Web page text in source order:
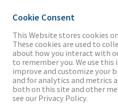
THE FIRM
OUR WORK
Cookie Consent
This Website stores cookies
These cookies are used to
about how you interact with
to remember you. We use
improve and customize your
and for analytics and metrics
both on this site and other
see our Privacy Policy.